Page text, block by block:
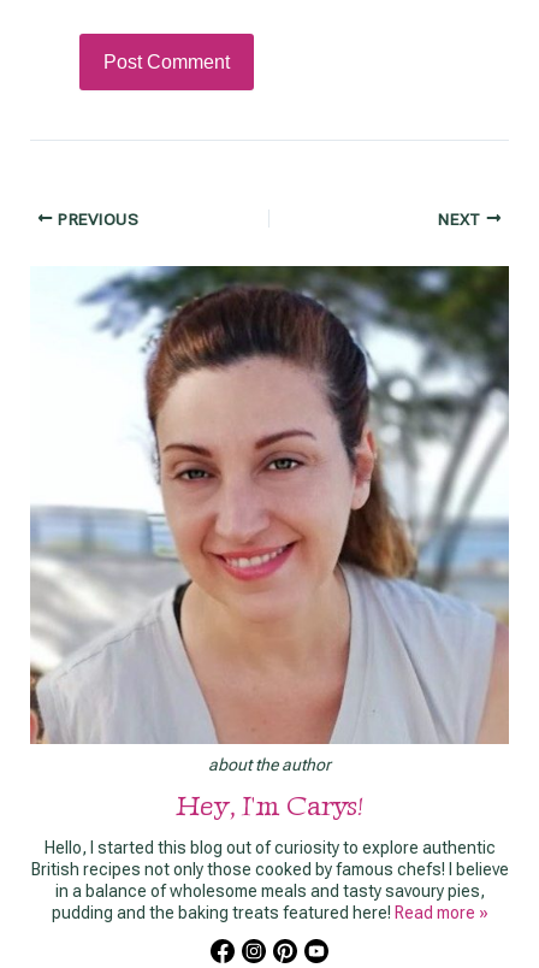
Post PREVIOUS NEXT
about the author
Hey, I'm Carys!
Hello, I started this blog out of curiosity to explore authentic
British recipes not only those cooked by famous chefs! I believe
in a balance of wholesome meals and tasty savoury pies,
pudding and the baking treats featured here! Read more »